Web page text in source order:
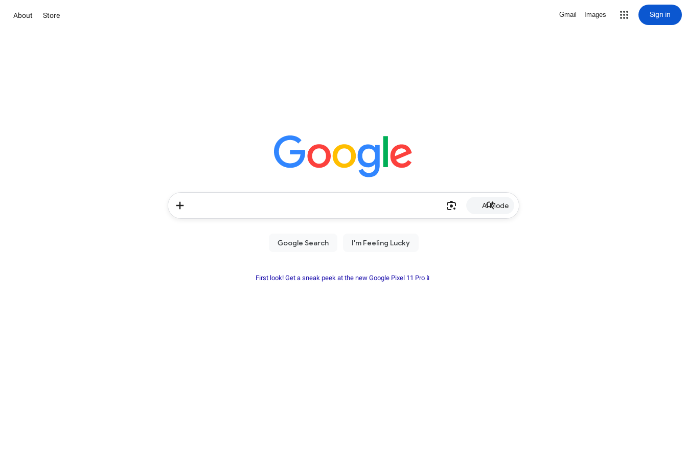
About Store Gmail Images Sign in
AI Mode
First look! Get a sneak peek at the new Google Pixel 11 Pro📱